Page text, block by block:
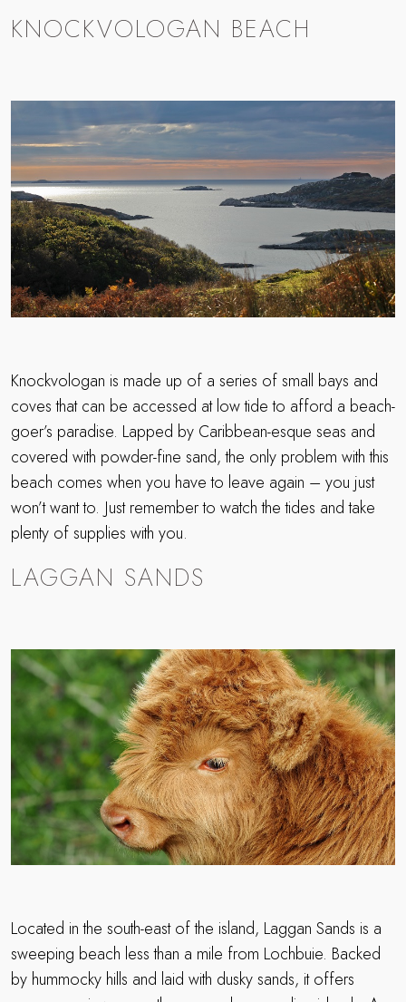
KNOCKVOLOGAN BEACH
Knockvologan is made up of a series of small bays and
coves that can be accessed at low tide to afford a beach-
goer’s paradise. Lapped by Caribbean-esque seas and
covered with powder-fine sand, the only problem with this
beach comes when you have to leave again – you just
won’t want to. Just remember to watch the tides and take
plenty of supplies with you.
LAGGAN SANDS
Located in the south-east of the island, Laggan Sands is a
sweeping beach less than a mile from Lochbuie. Backed
by hummocky hills and laid with dusky sands, it offers